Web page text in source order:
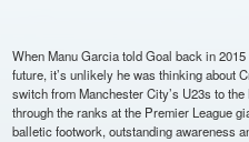
When Manu Garcia told Goal back in
future, it’s unlikely he was thinking about
switch from Manchester City’s U23s to
through the ranks at the Premier League
balletic footwork, outstanding awareness